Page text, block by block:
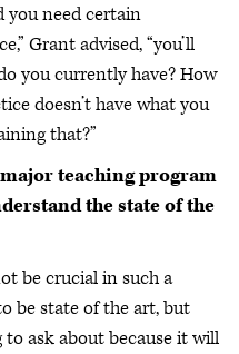
you need certain
Grant advised, “you’ll
you currently have? How
doesn’t have what you
that?”
teaching program
the state of the
be crucial in such a
be state of the art, but
to ask about because it will